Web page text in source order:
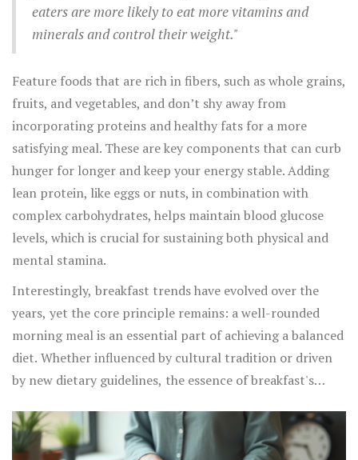
crashes that can leave you reaching for sugary snacks. A
balanced meal in the morning also aids in regulating your
circadian rhythms, helping improve
keeping your natural body clock in check.
eaters are more likely to eat more vitamins and
minerals and control their weight."
Feature foods that are rich in fibers, such as whole grains,
fruits, and vegetables, and don’t shy away from
incorporating proteins and healthy fats for a more
satisfying meal. These are key components that can curb
hunger for longer and keep your energy stable. Adding
lean protein, like eggs or nuts, in combination with
complex carbohydrates, helps maintain blood glucose
levels, which is crucial for sustaining both physical and
mental stamina.
Interestingly, breakfast trends have evolved over the
years, yet the core principle remains: a well-rounded
morning meal is an essential part of achieving a balanced
diet. Whether influenced by cultural tradition or driven
by new dietary guidelines, the essence of breakfast's
otherwise be missed by consuming fewer daily meals.
Integrating habitual breakfast eating into your routine